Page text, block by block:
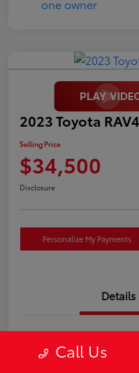
2023 Toyota
Selling Price
$34,500
Disclosure
Personalize My Payments
Details
Call Us